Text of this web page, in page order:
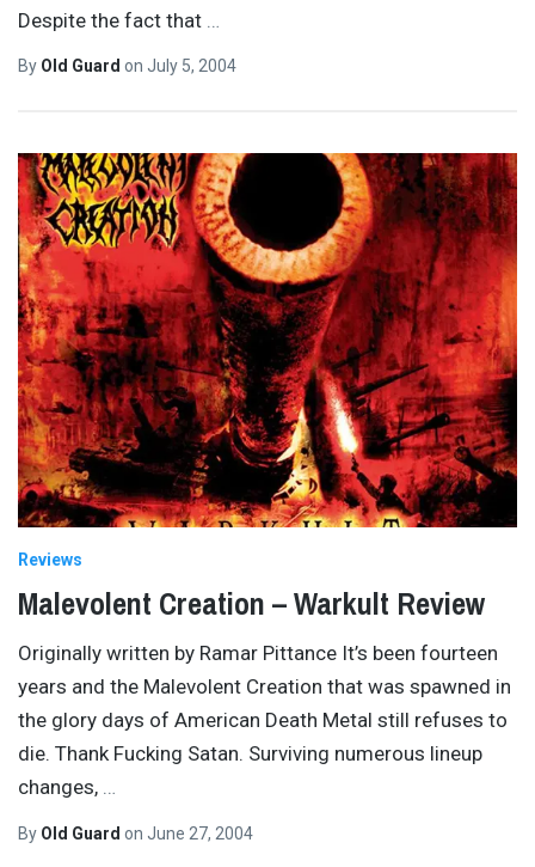
Despite the fact that
By Old Guard on July 5, 2004
Reviews
Malevolent Creation – Warkult Review
Originally written by Ramar Pittance It’s been fourteen
years and the Malevolent Creation that was spawned in
the glory days of American Death Metal still refuses to
die. Thank Fucking Satan. Surviving numerous lineup
changes,
By Old Guard on June 27, 2004